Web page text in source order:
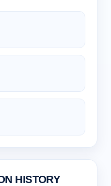
HISTORY